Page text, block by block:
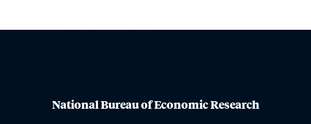
National Bureau of Economic Research